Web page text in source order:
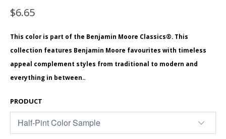
$6.65
This color is part of the Benjamin Moore Classics®. This
collection features Benjamin Moore favourites with timeless
appeal complement styles from traditional to modern and
everything in between..
PRODUCT